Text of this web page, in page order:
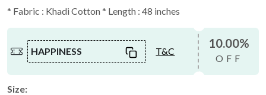
* Fabric : Khadi Cotton * Length : 48 inches
HAPPINESS T&C
10.00%
OFF
Size: